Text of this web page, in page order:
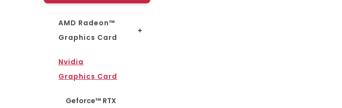
AMD Radeon™
Graphics Card
Nvidia
Graphics Card
Geforce™ RTX